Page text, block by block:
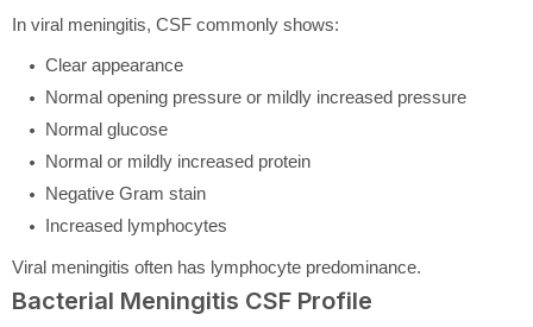
In viral meningitis, CSF commonly shows:
Clear appearance
Normal opening pressure or mildly increased pressure
Normal glucose
Normal or mildly increased protein
Negative Gram stain
Increased lymphocytes
Viral meningitis often has lymphocyte predominance.
Bacterial Meningitis CSF Profile